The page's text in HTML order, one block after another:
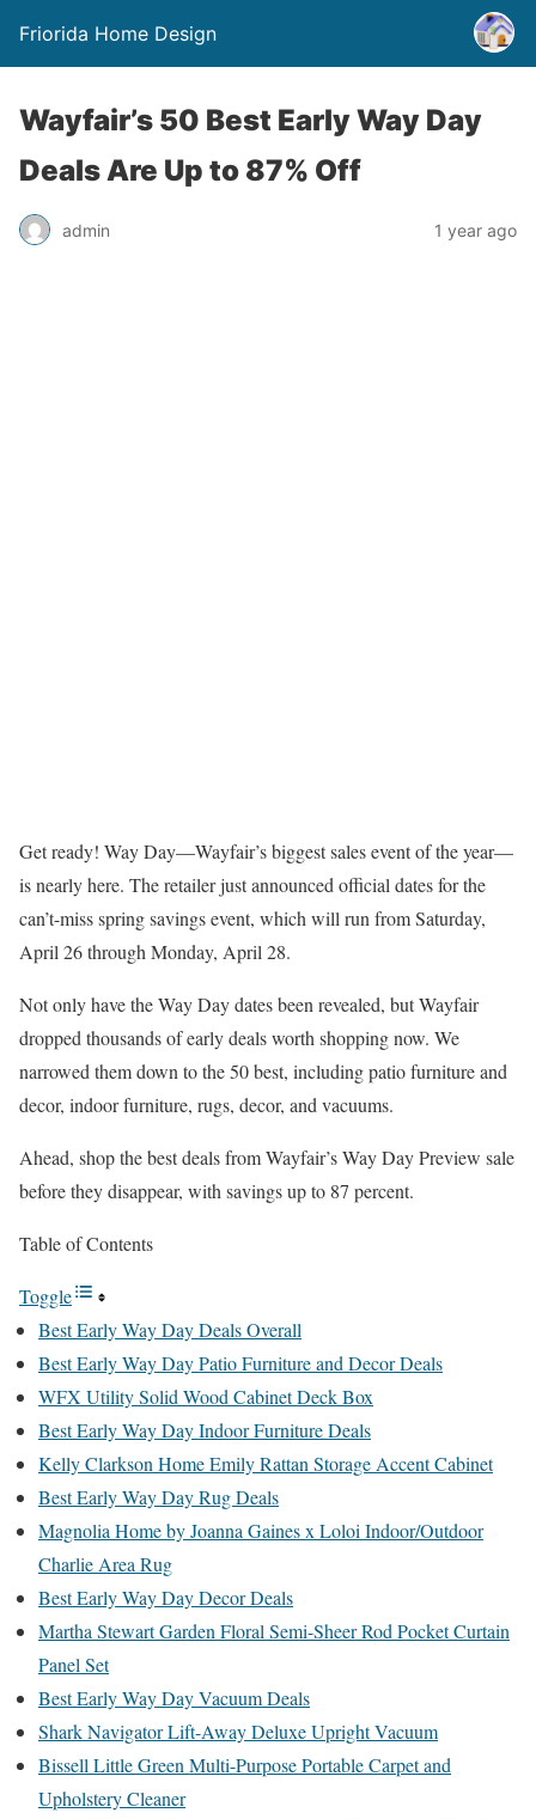
Friorida Home Design
Wayfair’s 50 Best Early Way Day
Deals Are Up to 87% Off
admin 1 year ago
Get ready! Way Day—Wayfair’s biggest sales event of the year—
is nearly here. The retailer just announced official dates for the
can’t-miss spring savings event, which will run from Saturday,
April 26 through Monday, April 28.
Not only have the Way Day dates been revealed, but Wayfair
dropped thousands of early deals worth shopping now. We
narrowed them down to the 50 best, including patio furniture and
decor, indoor furniture, rugs, decor, and vacuums.
Ahead, shop the best deals from Wayfair’s Way Day Preview sale
before they disappear, with savings up to 87 percent.
Table of Contents
Toggle
Best Early Way Day Deals Overall
Best Early Way Day Patio Furniture and Decor Deals
WFX Utility Solid Wood Cabinet Deck Box
Best Early Way Day Indoor Furniture Deals
Kelly Clarkson Home Emily Rattan Storage Accent Cabinet
Best Early Way Day Rug Deals
Magnolia Home by Joanna Gaines x Loloi Indoor/Outdoor
Charlie Area Rug
Best Early Way Day Decor Deals
Martha Stewart Garden Floral Semi-Sheer Rod Pocket Curtain
Panel Set
Best Early Way Day Vacuum Deals
Shark Navigator Lift-Away Deluxe Upright Vacuum
Bissell Little Green Multi-Purpose Portable Carpet and
Upholstery Cleaner